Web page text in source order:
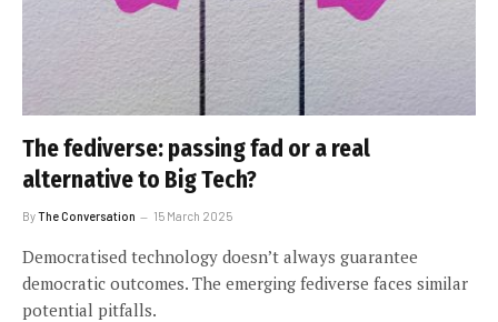
The fediverse: passing fad or a real
alternative to Big Tech?
ByThe Conversation 15 March 2025
Democratised technology doesn’t always guarantee
democratic outcomes. The emerging fediverse faces similar
potential pitfalls.